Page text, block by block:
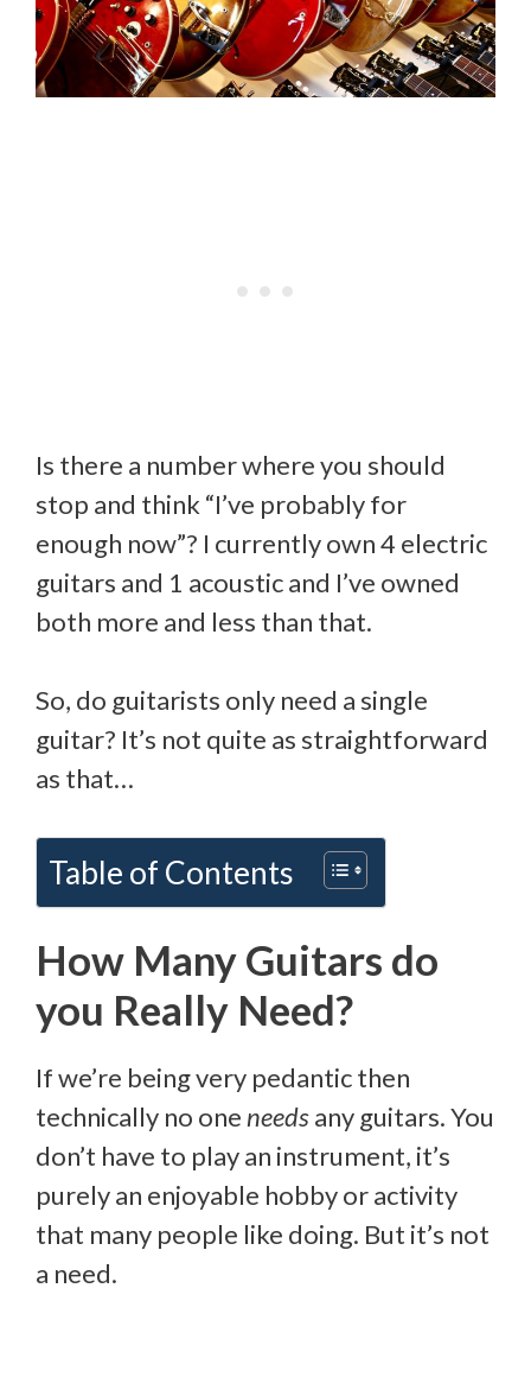
Is there a number where you should
stop and think “I’ve probably for
enough now”? I currently own 4 electric
guitars and 1 acoustic and I’ve owned
both more and less than that.
So, do guitarists only need a single
guitar? It’s not quite as straightforward
as that…
Table of Contents
How Many Guitars do
you Really Need?
If we’re being very pedantic then
technically no one needsany guitars. You
don’t have to play an instrument, it’s
purely an enjoyable hobby or activity
that many people like doing. But it’s not
a need.